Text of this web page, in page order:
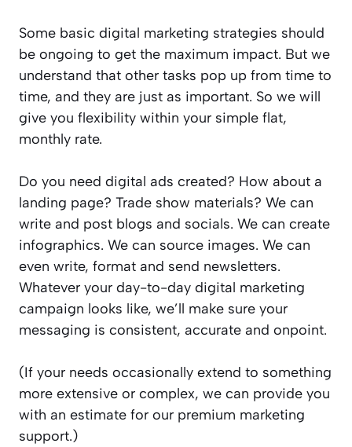
Some basic digital marketing strategies should
be ongoing to get the maximum impact. But we
understand that other tasks pop up from time to
time, and they are just as important. So we will
give you flexibility within your simple flat,
monthly rate.
Do you need digital ads created? How about a
landing page? Trade show materials? We can
write and post blogs and socials. We can create
infographics. We can source images. We can
even write, format and send newsletters.
Whatever your day-to-day digital marketing
campaign looks like, we’ll make sure your
messaging is consistent, accurate and onpoint.
(If your needs occasionally extend to something
more extensive or complex, we can provide you
with an estimate for our premium marketing
support.)